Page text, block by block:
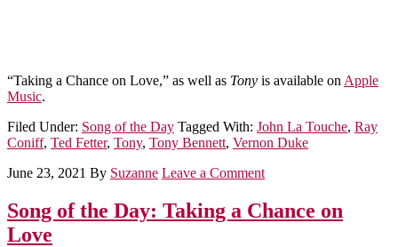
“Taking a Chance on Love,” as well as Tony is available on Apple
Music.
Filed Under: Song of the Day Tagged With: John La Touche, Ray
Coniff, Ted Fetter, Tony, Tony Bennett, Vernon Duke
June 23, 2021 By Suzanne Leave a Comment
Song of the Day: Taking a Chance on
Love